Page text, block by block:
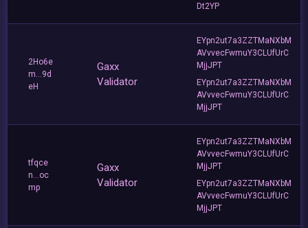
Dt2YP
2Ho6e
m...9d
eH
Gaxx
Validator
EYpn2ut7a3ZZTMaNXbM
AVvvecFwmuY3CLUfUrC
MjjJPT
EYpn2ut7a3ZZTMaNXbM
AVvvecFwmuY3CLUfUrC
MjjJPT
tfqce
n...oc
mp
Gaxx
Validator
EYpn2ut7a3ZZTMaNXbM
AVvvecFwmuY3CLUfUrC
MjjJPT
EYpn2ut7a3ZZTMaNXbM
AVvvecFwmuY3CLUfUrC
MjjJPT